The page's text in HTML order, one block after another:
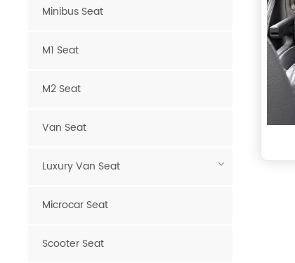
Minibus Seat
M1 Seat
M2 Seat
Van Seat
Luxury Van Seat
Microcar Seat
Scooter Seat